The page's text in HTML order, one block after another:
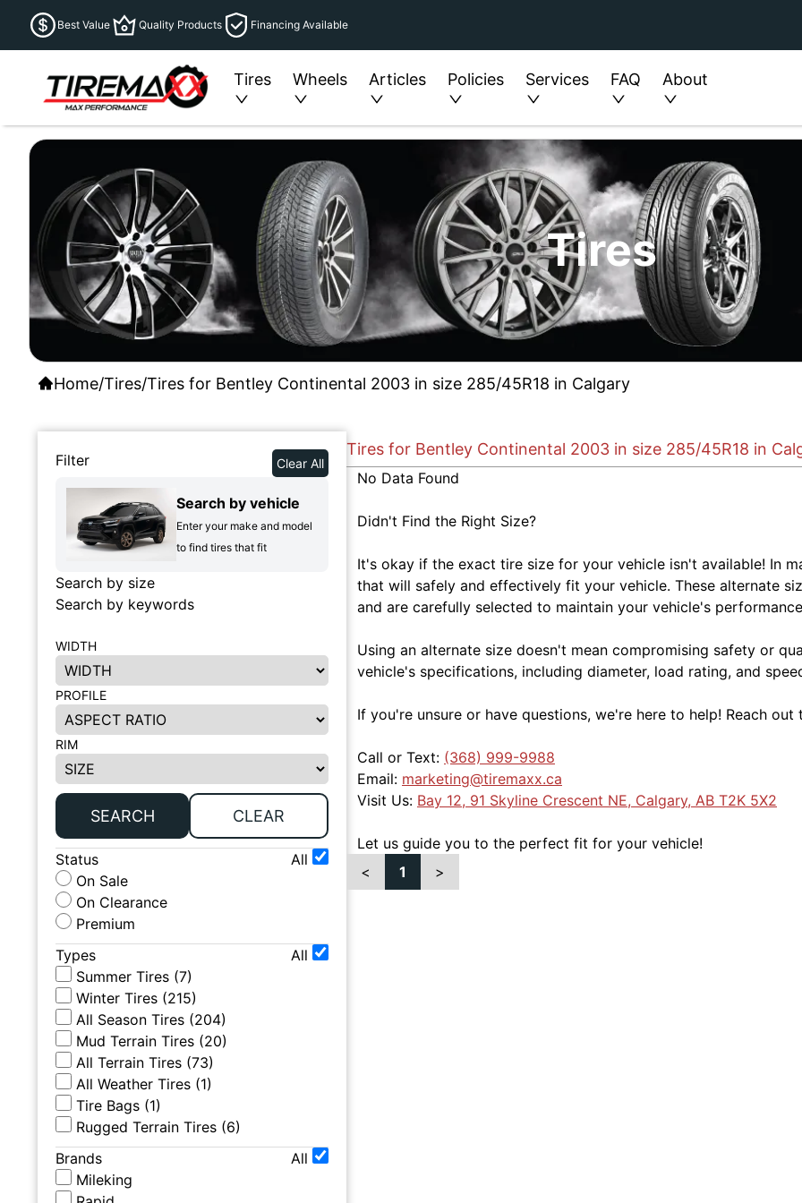
Best Value Quality Products Financing Available
Tires Wheels Articles Policies Services FAQ About
Tires
Home/Tires/Tires for Bentley Continental 2003 in size 285/45R18 in Calgary
Filter Clear All
Search by vehicle
Enter your make and model
to find tires that fit
Search by size
Search by keywords
WIDTH
PROFILE
RIM
SEARCH CLEAR
Status
All
On Sale
On Clearance
Premium
Types
All
Summer Tires (7)
Winter Tires (215)
All Season Tires (204)
Mud Terrain Tires (20)
All Terrain Tires (73)
All Weather Tires (1)
Tire Bags (1)
Rugged Terrain Tires (6)
Brands
All
Mileking
Tires for Bentley Continental 2003 in size 285/45R18 in
No Data Found
Didn't Find the Right Size?
It's okay if the exact tire size for your vehicle isn't available! In
that will safely and effectively fit your vehicle. These alternate
and are carefully selected to maintain your vehicle's
Using an alternate size doesn't mean compromising safety or
vehicle's specifications, including diameter, load rating, and
If you're unsure or have questions, we're here to help! Reach out
Call or Text: (368) 999-9988
Email: marketing@tiremaxx.ca
Visit Us: Bay 12, 91 Skyline Crescent NE, Calgary, AB T2K 5X2
Let us guide you to the perfect fit for your vehicle!
<
1 >